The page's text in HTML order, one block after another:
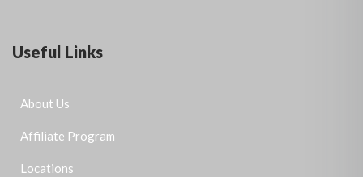
Useful Links
About Us
Affiliate Program
Locations